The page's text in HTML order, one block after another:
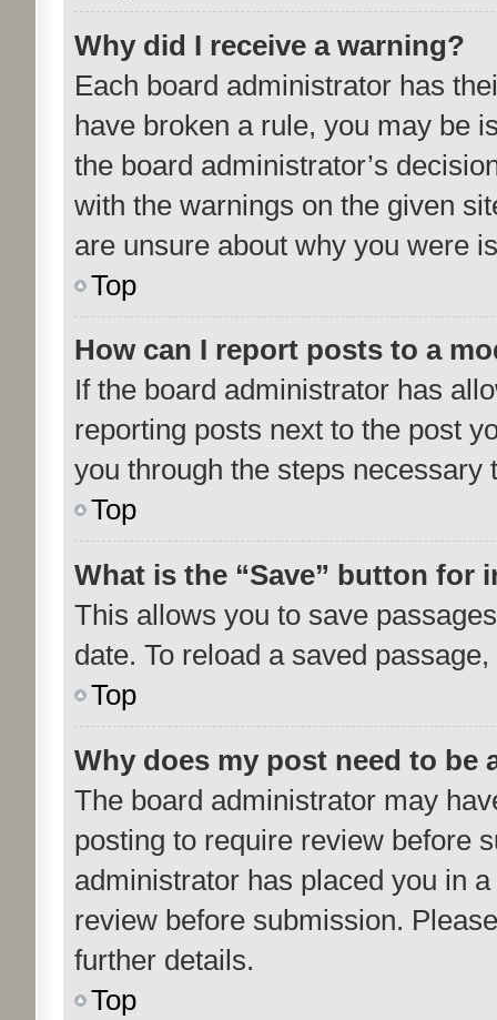
Why did I receive a warning?
Each board administrator has
have broken a rule, you may be
the board administrator’s
with the warnings on the given
are unsure about why you were
Top
How can I report posts to a
If the board administrator has
reporting posts next to the post
you through the steps necessary
Top
What is the “Save” button for
This allows you to save
date. To reload a saved
Top
Why does my post need to be
The board administrator may
posting to require review before
administrator has placed you in
review before submission.
further details.
Top